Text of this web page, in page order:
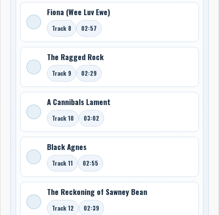
Fiona (Wee Luv Ewe)
Track 8 02:57
The Ragged Rock
Track 9 02:29
A Cannibals Lament
Track 10 03:02
Black Agnes
Track 11 02:55
The Reckoning of Sawney Bean
Track 12 02:39